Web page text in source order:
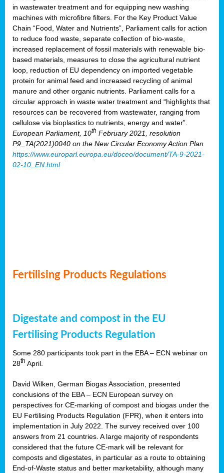
in wastewater treatment and for equipping new washing
machines with microfibre filters. For the Key Product Value
Chain “Food, Water and Nutrients”, Parliament calls for action
to reduce food waste, separate collection of bio-waste,
increased replacement of fossil materials with renewable bio-
based materials, measures to close the agricultural nutrient
loop, reduction of EU dependency on imported vegetable
protein for animal feed and increased recycling of animal
manure and other organic nutrients. Parliament calls for a
circular approach in waste water treatment and “highlights that
resources can be recovered from wastewater, ranging from
cellulose via bioplastics to nutrients, energy and water”.
European Parliament, 10th February 2021, resolution
P9_TA(2021)0040 on the New Circular Economy Action Plan
https://www.europarl.europa.eu/doceo/document/TA-9-2021-
02-10_EN.html
Fertilising Products Regulations
Digestate and compost in the EU
Fertilising Products Regulation
Some 280 participants took part in the EBA – ECN webinar on
28th April.
David Wilken, German Biogas Association, presented
conclusions of the EBA – ECN European survey on
perspectives for CE-marking of compost and biogas under the
EU Fertilising Products Regulation (FPR), when it enters into
implementation in July 2022. The survey received over 100
answers from 21 countries. A large majority of respondents
considered that the future CE-mark will be relevant for
composts and digestates, in particular as a route to obtaining
End-of-Waste status and better marketability, although many